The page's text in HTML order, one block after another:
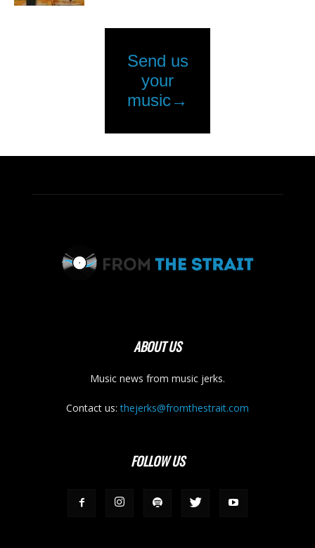
ABOUT US
Music news from music jerks.
Contact us:thejerks@fromthestrait.com
FOLLOW US